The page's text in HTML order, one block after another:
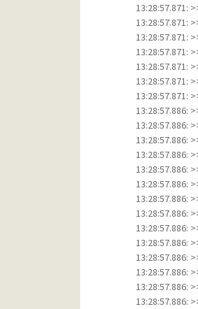
13:28:57.871:
13:28:57.871:
13:28:57.871:
13:28:57.871:
13:28:57.871:
13:28:57.871:
13:28:57.871:
13:28:57.886:
13:28:57.886:
13:28:57.886:
13:28:57.886:
13:28:57.886:
13:28:57.886:
13:28:57.886:
13:28:57.886:
13:28:57.886:
13:28:57.886:
13:28:57.886:
13:28:57.886:
13:28:57.886:
13:28:57.886: